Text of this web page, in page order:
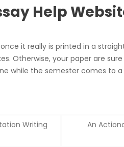
Help
it really is printed in a
Otherwise, your paper are
while the semester comes to a
Writing
An